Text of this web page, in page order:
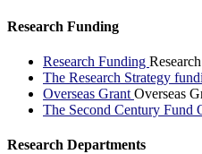
Research Funding
Research Funding
The Research Strategy
Overseas Grant Overseas
The Second Century Fund
Research Departments